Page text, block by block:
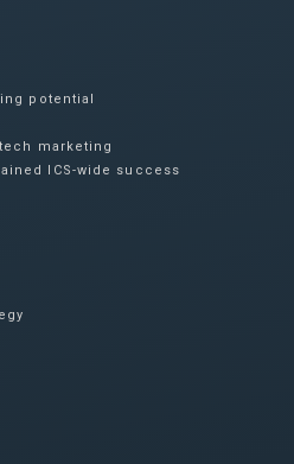
potential
marketing
ICS-wide success​